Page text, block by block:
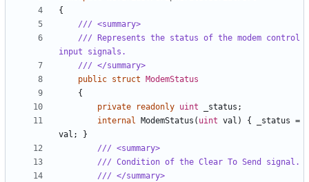
{
/// <summary>
/// Represents the status of the modem control
input signals.
/// </summary>
public struct
ModemStatus
{
private
readonly uint _status ;
internal
ModemStatus ( uint val ) { _status =
val ;
}
/// <summary>
/// Condition of the Clear To Send signal.
/// </summary>